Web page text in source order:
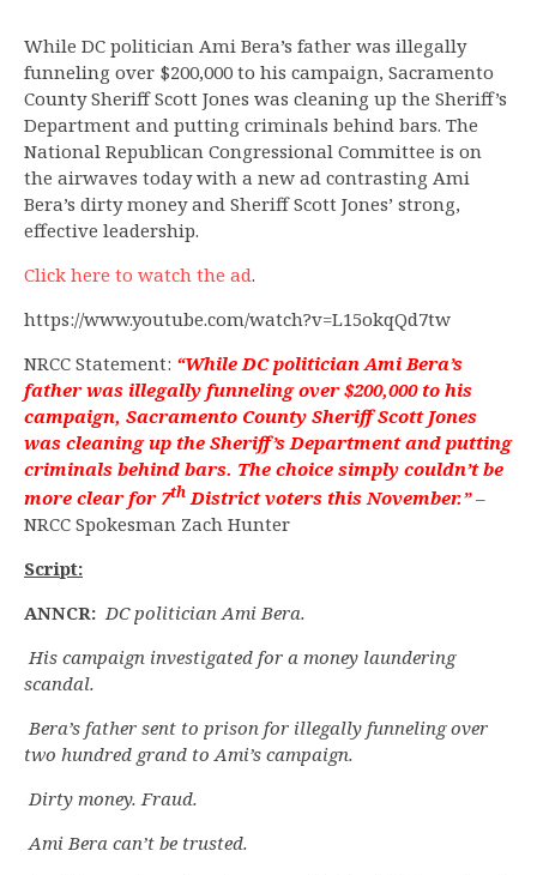
While DC politician Ami Bera’s father was illegally
funneling over $200,000 to his campaign, Sacramento
County Sheriff Scott Jones was cleaning up the Sheriff’s
Department and putting criminals behind bars. The
National Republican Congressional Committee is on
the airwaves today with a new ad contrasting Ami
Bera’s dirty money and Sheriff Scott Jones’ strong,
effective leadership.
Click here to watch the ad.
https://www.youtube.com/watch?v=L15okqQd7tw
NRCC Statement: “While DC politician Ami Bera’s
father was illegally funneling over $200,000 to his
campaign, Sacramento County Sheriff Scott Jones
was cleaning up the Sheriff’s Department and putting
criminals behind bars. The choice simply couldn’t be
more clear for 7thDistrict voters this November.”–
NRCC Spokesman Zach Hunter
Script:
ANNCR:DC politician Ami Bera.
His campaign investigated for a money laundering
scandal.
Bera’s father sent to prison for illegally funneling over
two hundred grand to Ami’s campaign.
Dirty money. Fraud.
Ami Bera can’t be trusted.